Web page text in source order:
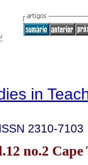
in
ISSN 2310-7103
no.2 Cape